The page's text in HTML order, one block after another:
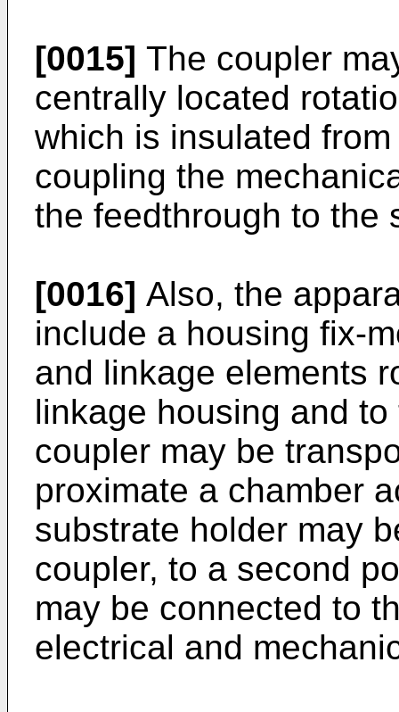
[0015] The coupler
centrally located
which is insulated
coupling the
the feedthrough to the
[0016] Also, the
include a housing fix-
and linkage elements
linkage housing and
coupler may be
proximate a chamber
substrate holder may
coupler, to a second
may be connected to
electrical and